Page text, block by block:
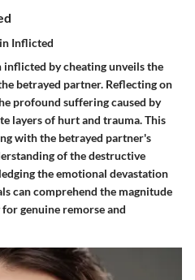
Inflicted
by cheating unveils the
betrayed partner. Reflecting on
profound suffering caused by
layers of hurt and trauma. This
with the betrayed partner's
of the destructive
the emotional devastation
can comprehend the magnitude
genuine remorse and